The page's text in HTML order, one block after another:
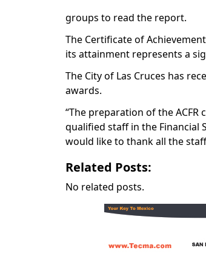
groups to read the report.
The Certificate of
its attainment represents a
The City of Las Cruces has
awards.
“The preparation of the
qualified staff in the Financial
would like to thank all the
Related Posts:
No related posts.